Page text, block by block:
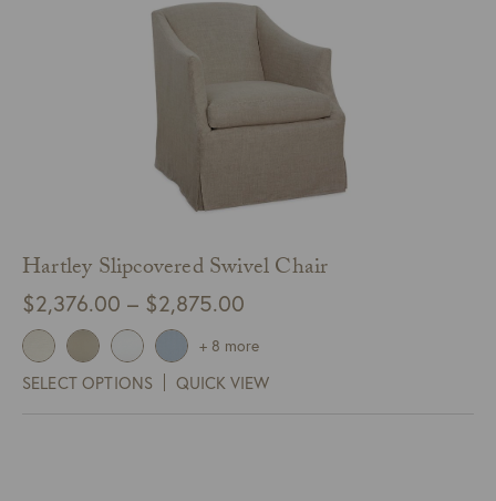
Hartley Slipcovered Swivel Chair
$2,376.00 – $2,875.00
$2,376.00
through
SELECT OPTIONS QUICK VIEW
+ 8 more